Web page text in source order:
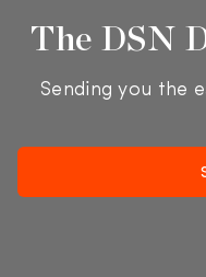
The DSN
Sending you the